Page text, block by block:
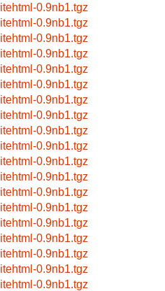
litehtml-0.9nb1.tgz
litehtml-0.9nb1.tgz
litehtml-0.9nb1.tgz
litehtml-0.9nb1.tgz
litehtml-0.9nb1.tgz
litehtml-0.9nb1.tgz
litehtml-0.9nb1.tgz
litehtml-0.9nb1.tgz
litehtml-0.9nb1.tgz
litehtml-0.9nb1.tgz
litehtml-0.9nb1.tgz
litehtml-0.9nb1.tgz
litehtml-0.9nb1.tgz
litehtml-0.9nb1.tgz
litehtml-0.9nb1.tgz
litehtml-0.9nb1.tgz
litehtml-0.9nb1.tgz
litehtml-0.9nb1.tgz
litehtml-0.9nb1.tgz